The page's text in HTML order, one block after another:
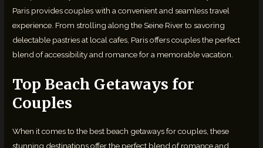
Paris provides couples with a convenient and seamless travel
experience. From strolling along the Seine River to savoring
delectable pastries at local cafes, Paris offers couples the perfect
blend of accessibility and romance for a memorable vacation.
Top Beach Getaways for
Couples
When it comes to the best beach getaways for couples, these
stunning destinations offer the perfect blend of romance and